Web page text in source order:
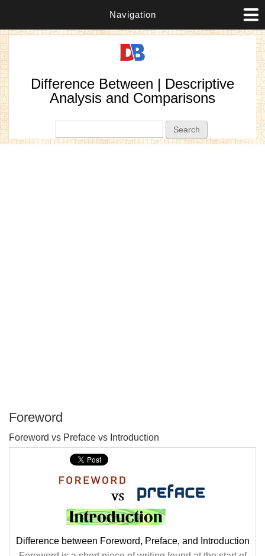
Navigation
Difference Between | Descriptive
Analysis and Comparisons
Foreword
Foreword vs Preface vs Introduction
Difference between Foreword, Preface, and Introduction